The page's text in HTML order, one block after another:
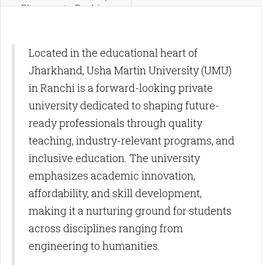
Placements, Rankings,
Located in the educational heart of
Jharkhand, Usha Martin University (UMU)
in Ranchi is a forward-looking private
university dedicated to shaping future-
ready professionals through quality
teaching, industry-relevant programs, and
inclusive education. The university
emphasizes academic innovation,
affordability, and skill development,
making it a nurturing ground for students
across disciplines ranging from
engineering to humanities.